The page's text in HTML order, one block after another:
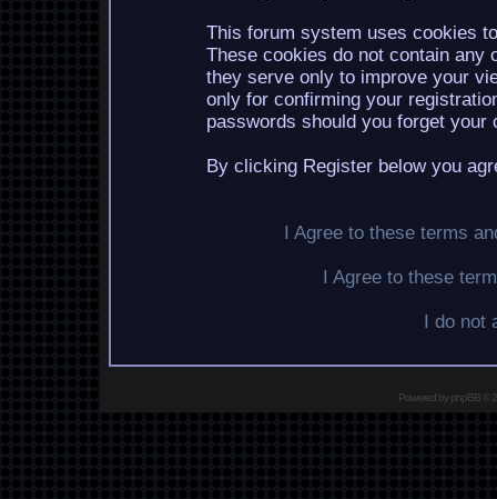
This forum system uses cookies
These cookies do not contain any
they serve only to improve your
only for confirming your
passwords should you forget your
By clicking Register below you
I Agree to these terms
I Agree to these
I do not
Powered byphpBB©